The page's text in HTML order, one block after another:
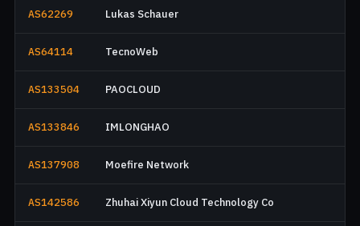
AS62269 Lukas Schauer
AS64114 TecnoWeb
AS133504 PAOCLOUD
AS133846 IMLONGHAO
AS137908 Moefire Network
AS142586 Zhuhai Xiyun Cloud Technology Co